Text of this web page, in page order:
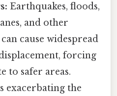
Earthquakes, floods,
and other
cause widespread
forcing
to safer areas.
exacerbating the